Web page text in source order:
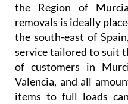
the Region of
removals is ideally
the south-east of
service tailored to suit
of customers in
Valencia, and all
items to full loads